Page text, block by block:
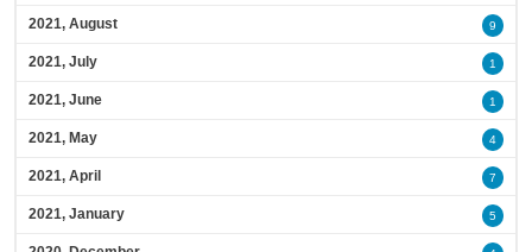
2021, August 9
2021, July 1
2021, June 1
2021, May 4
2021, April 7
2021, January 5